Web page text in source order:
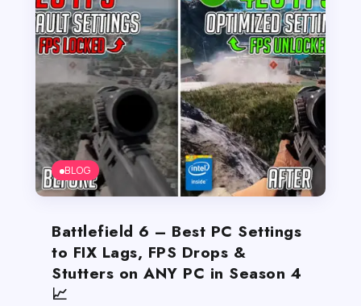
BLOG
Battlefield 6 – Best PC Settings
to FIX Lags, FPS Drops &
Stutters on ANY PC in Season 4
📈